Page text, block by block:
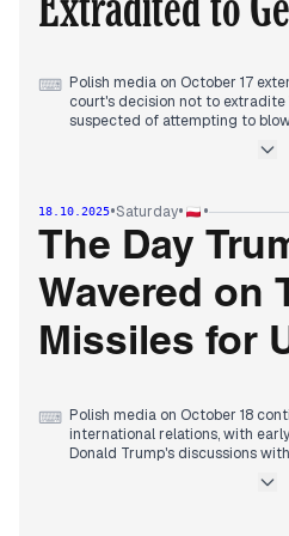
Trump's potential shift towards
diplomatic dispute between
⌨ Polish media on October 17
court's decision not to extradite
suspected of attempting to
became the central focus
Molotov cocktail attack on a
political figures quickly
featured President Trump's
Zelensky, where the discussion
and Trump's prior conversation
18.10.2025•Saturday• •
The Day
Wavered on
Missiles for
⌨ Polish media on October 18
international relations, with
Donald Trump's discussions
Tomahawk missiles to Ukraine.